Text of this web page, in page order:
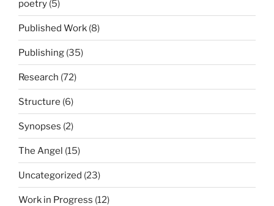
poetry (5)
Published Work (8)
Publishing (35)
Research (72)
Structure (6)
Synopses (2)
The Angel (15)
Uncategorized (23)
Work in Progress (12)